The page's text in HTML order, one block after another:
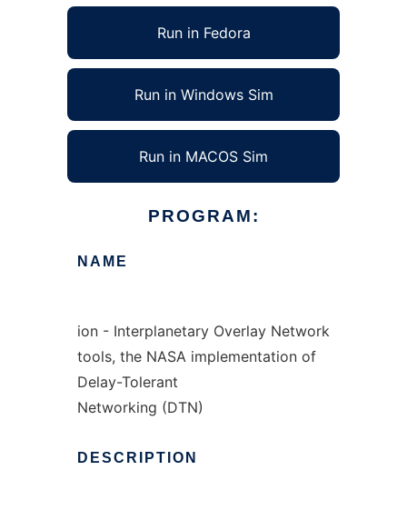
Run in Fedora
Run in Windows Sim
Run in MACOS Sim
PROGRAM:
NAME
ion - Interplanetary Overlay Network
tools, the NASA implementation of
Delay-Tolerant
Networking (DTN)
DESCRIPTION